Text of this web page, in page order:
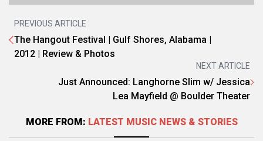
PREVIOUS ARTICLE
The Hangout Festival | Gulf Shores, Alabama |
2012 | Review & Photos
NEXT ARTICLE
Just Announced: Langhorne Slim w/ Jessica
Lea Mayfield @ Boulder Theater
MORE FROM: LATEST MUSIC NEWS & STORIES